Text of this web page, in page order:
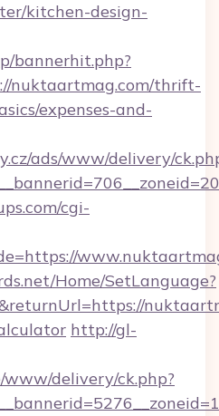
kitchen-design-
bannerhit.php?
nuktaartmag.com/thrift-
expenses-and-
ads/www/delivery/
cgi-
Home/SetLanguage?
http://gl-
delivery/ck.php?